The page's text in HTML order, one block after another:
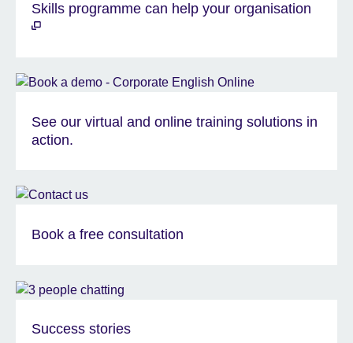
Skills programme can help your organisation
See our virtual and online training solutions in
action.
Book a free consultation
Success stories